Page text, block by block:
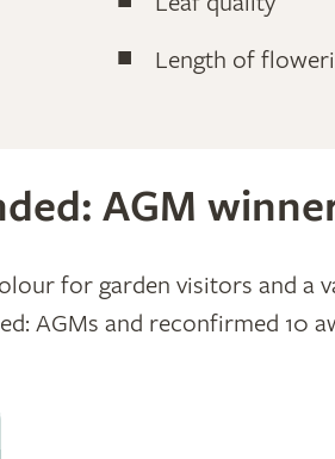
Length of
AGM
for garden visitors and a
AGMs and reconfirmed 10